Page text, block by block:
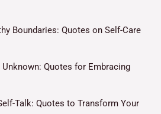
Boundaries: Quotes on Self-Care
Quotes for Embracing
Talk: Quotes to Transform Your